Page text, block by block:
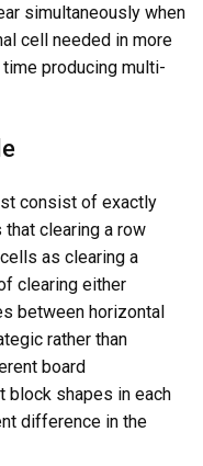
simultaneously when
cell needed in more
producing multi-
consist of exactly
clearing a row
as clearing a
clearing either
between horizontal
rather than
board
block shapes in each
difference in the